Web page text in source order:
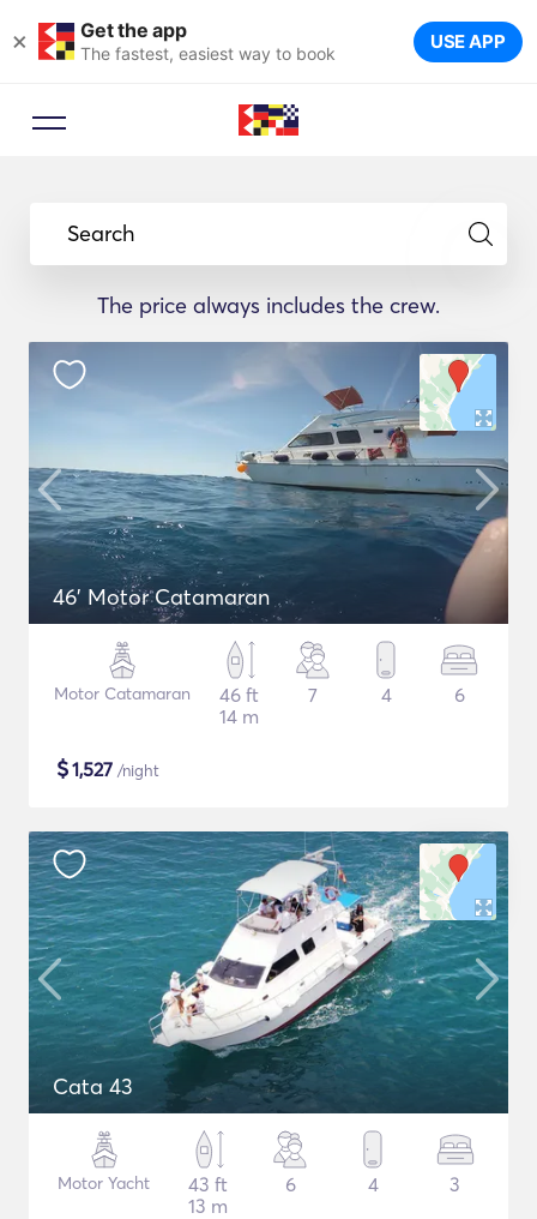
× Get the app
The fastest, easiest way to book USE APP
Search
The price always includes the crew.
46' Motor Catamaran
Motor Catamaran
46 ft
14 m
7 4 6
$1,527 /night
Cata 43
Motor Yacht
43 ft
13 m
6 4 3